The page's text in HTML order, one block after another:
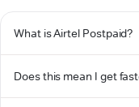
What is Airtel Postpaid?
Does this mean I get